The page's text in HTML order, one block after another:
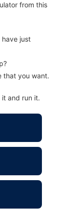
from this
have just
that you want.
and run it.